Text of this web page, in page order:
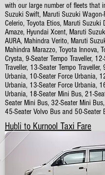
with our large number of fleets that
Suzuki Swift, Maruti Suzuki
Celerio, Toyota Etios, Maruti Suzuki
Amaze, Hyundai Xcent, Maruti
AURA, Mahindra Verito, Maruti
Mahindra Marazzo, Toyota Innova,
Crysta, 9-Seater Tempo Traveller,
Traveller, 13-Seater Tempo Traveller,
Urbania, 10-Seater Force Urbania,
Urbania, 13-Seater Force Urbania,
Urbania, 18-Seater Mini Bus, 21-
Seater Mini Bus, 32-Seater Mini
45-Seater Volvo Bus and 50-Seater
Hubli to Kurnool Taxi Fare